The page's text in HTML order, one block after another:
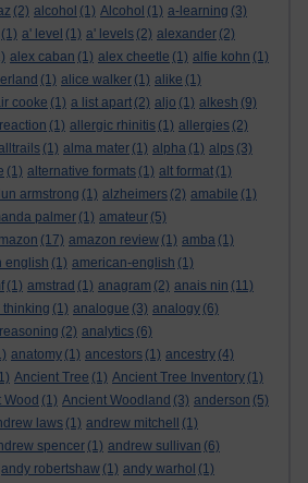
(2) alcohol (1) Alcohol (1) a-learning (3)
(1) a' level (1) a' levels (2) alexander (2)
alex caban (1) alex cheetle (1) alfie kohn (1)
(1) alice walker (1) alike (1)
cooke (1) a list apart (2) aljo (1) alkesh (9)
(1) allergic rhinitis (1) allergies (2)
(1) alma mater (1) alpha (1) alps (3)
(1) alternative formats (1) alt format (1)
armstrong (1) alzheimers (2) amabile (1)
palmer (1) amateur (5)
(17) amazon review (1) amba (1)
english (1) american-english (1)
(1) amstrad (1) anagram (2) anais nin (11)
(1) analogue (3) analogy (6)
(2) analytics (6)
anatomy (1) ancestors (1) ancestry (4)
Ancient Tree (1) Ancient Tree Inventory (1)
Wood (1) Ancient Woodland (3) anderson (5)
laws (1) andrew mitchell
(1)
spencer (1) andrew sullivan (6)
andy robertshaw (1) andy warhol (1)